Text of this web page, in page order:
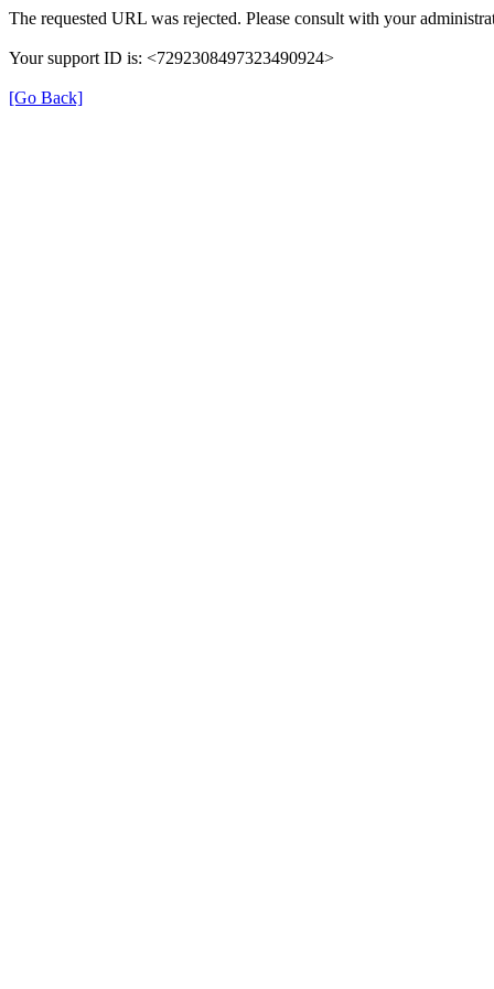
The requested URL was rejected. Please consult with your
Your support ID is: <7292308497323490924>
[Go Back]